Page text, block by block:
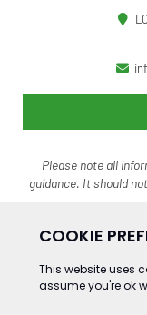
Please note all
guidance. It should